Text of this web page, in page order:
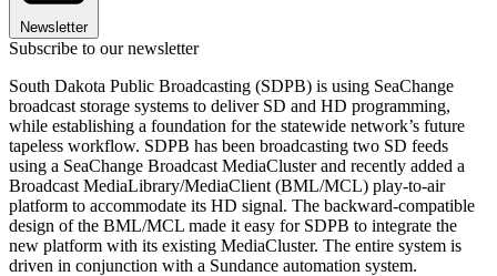
Newsletter
Subscribe to our newsletter
South Dakota Public Broadcasting (SDPB) is using SeaChange
broadcast storage systems to deliver SD and HD programming,
while establishing a foundation for the statewide network’s future
tapeless workflow. SDPB has been broadcasting two SD feeds
using a SeaChange Broadcast MediaCluster and recently added a
Broadcast MediaLibrary/MediaClient (BML/MCL) play-to-air
platform to accommodate its HD signal. The backward-compatible
design of the BML/MCL made it easy for SDPB to integrate the
new platform with its existing MediaCluster. The entire system is
driven in conjunction with a Sundance automation system.